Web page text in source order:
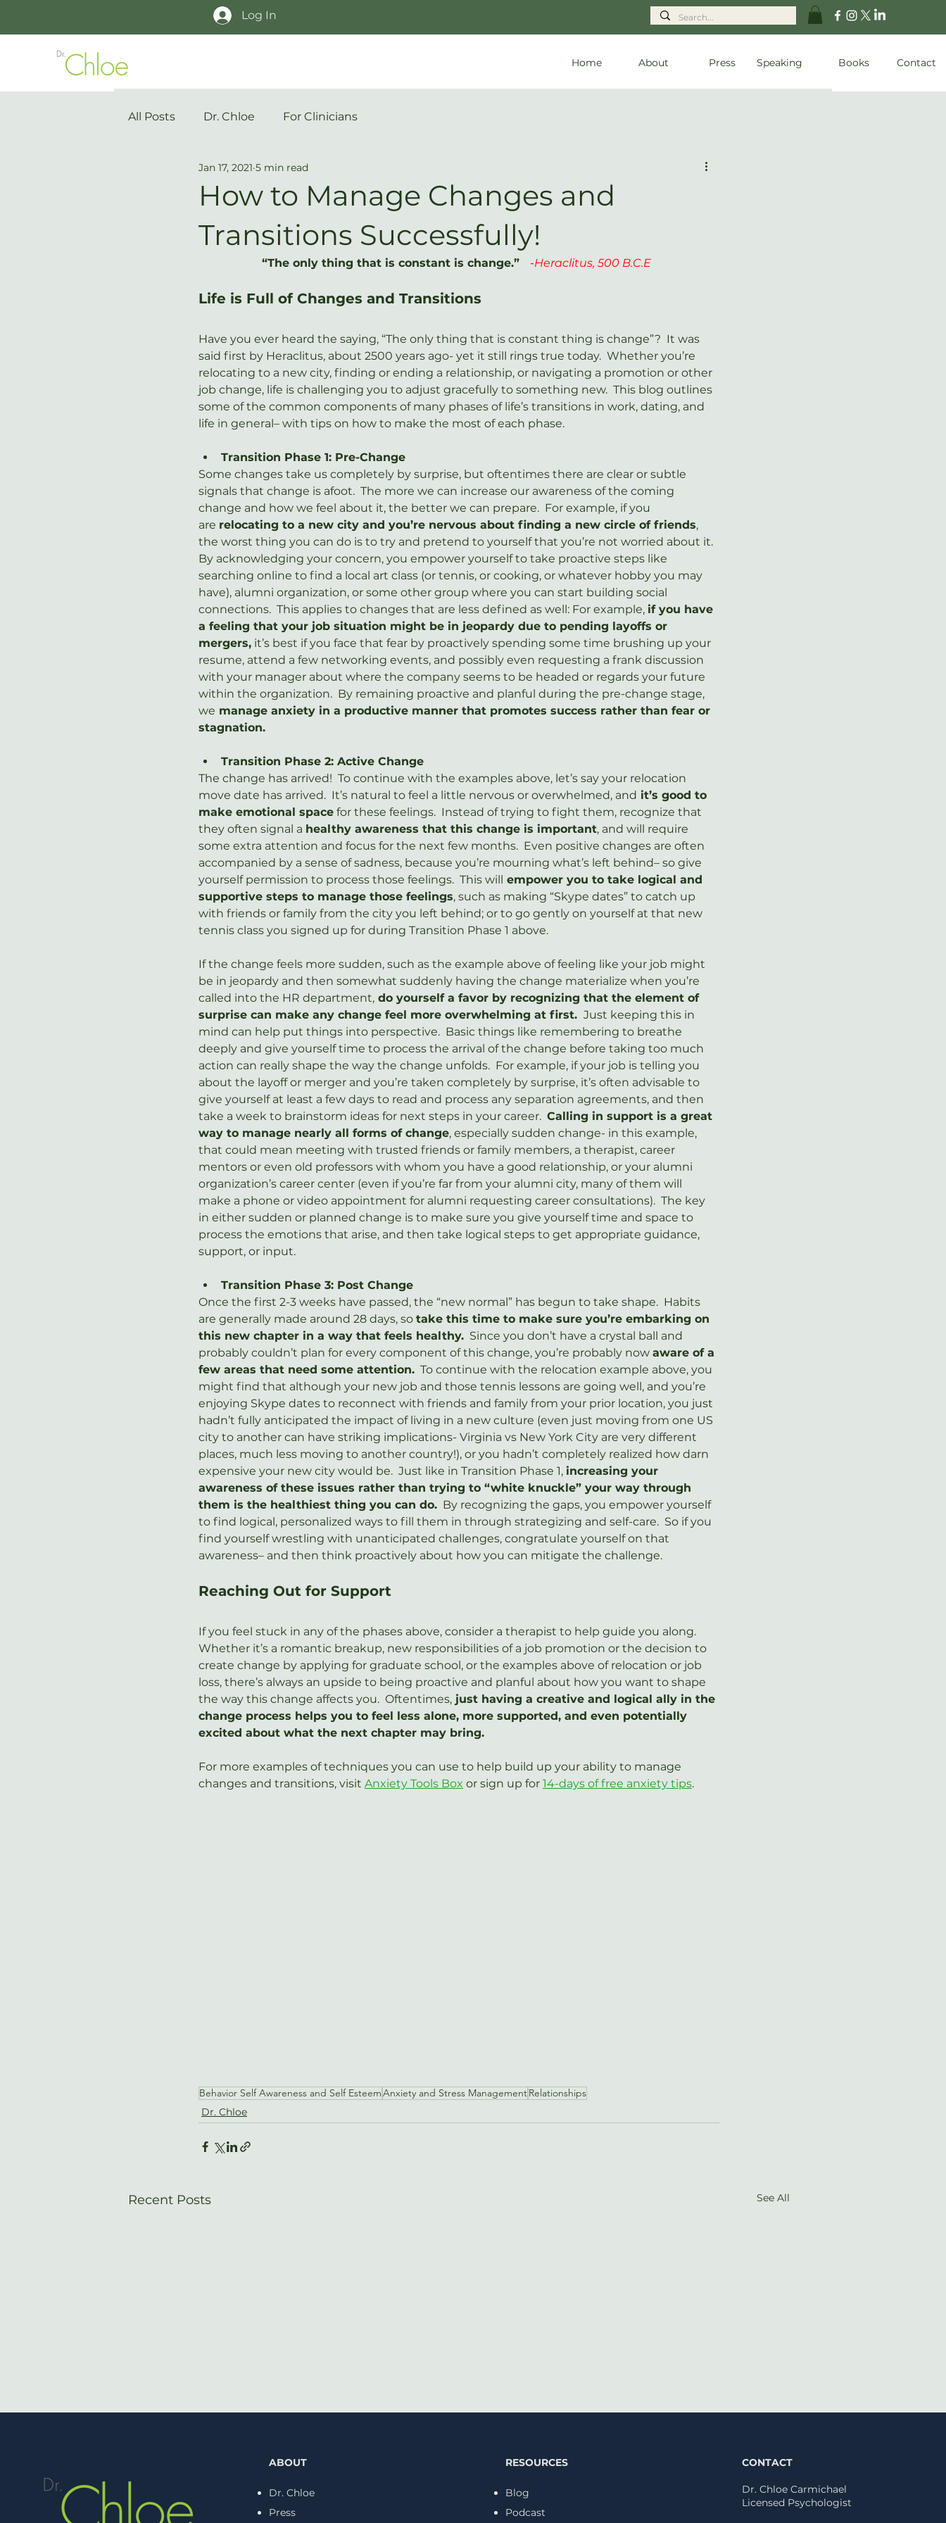
Log In
Home About Press Speaking Books Contact
All Posts Dr. Chloe For Clinicians
How to Manage Changes and
Transitions Successfully!
Jan 17, 2021 5 min read
“The only thing that is constant is change.” -Heraclitus, 500 B.C.E
Life is Full of Changes and Transitions
Have you ever heard the saying, “The only thing that is constant thing is change”?  It was
said first by Heraclitus, about 2500 years ago- yet it still rings true today.  Whether you’re
relocating to a new city, finding or ending a relationship, or navigating a promotion or other
job change, life is challenging you to adjust gracefully to something new.  This blog outlines
some of the common components of many phases of life’s transitions in work, dating, and
life in general– with tips on how to make the most of each phase.
Transition Phase 1: Pre-Change
Some changes take us completely by surprise, but oftentimes there are clear or subtle
signals that change is afoot.  The more we can increase our awareness of the coming
change and how we feel about it, the better we can prepare.  For example, if you
are relocating to a new city and you’re nervous about finding a new circle of friends,
the worst thing you can do is to try and pretend to yourself that you’re not worried about it.
By acknowledging your concern, you empower yourself to take proactive steps like
searching online to find a local art class (or tennis, or cooking, or whatever hobby you may
have), alumni organization, or some other group where you can start building social
connections.  This applies to changes that are less defined as well: For example, if you have
a feeling that your job situation might be in jeopardy due to pending layoffs or
mergers, it’s best if you face that fear by proactively spending some time brushing up your
resume, attend a few networking events, and possibly even requesting a frank discussion
with your manager about where the company seems to be headed or regards your future
within the organization.  By remaining proactive and planful during the pre-change stage,
we manage anxiety in a productive manner that promotes success rather than fear or
stagnation.
Transition Phase 2: Active Change
The change has arrived!  To continue with the examples above, let’s say your relocation
move date has arrived.  It’s natural to feel a little nervous or overwhelmed, and it’s good to
make emotional space for these feelings.  Instead of trying to fight them, recognize that
they often signal a healthy awareness that this change is important, and will require
some extra attention and focus for the next few months.  Even positive changes are often
accompanied by a sense of sadness, because you’re mourning what’s left behind– so give
yourself permission to process those feelings.  This will
empower you to take logical and
supportive steps to manage those feelings, such as making “Skype dates” to catch up
with friends or family from the city you left behind; or to go gently on yourself at that new
tennis class you signed up for during Transition Phase 1 above.
If the change feels more sudden, such as the example above of feeling like your job might
be in jeopardy and then somewhat suddenly having the change materialize when you’re
called into the HR department, do yourself a favor by recognizing that the element of
surprise can make any change feel more overwhelming at first. Just keeping this in
mind can help put things into perspective.  Basic things like remembering to breathe
deeply and give yourself time to process the arrival of the change before taking too much
action can really shape the way the change unfolds.  For example, if your job is telling you
about the layoff or merger and you’re taken completely by surprise, it’s often advisable to
give yourself at least a few days to read and process any separation agreements, and then
take a week to brainstorm ideas for next steps in your career. Calling in support is a great
way to manage nearly all forms of change, especially sudden change- in this example,
that could mean meeting with trusted friends or family members, a therapist, career
mentors or even old professors with whom you have a good relationship, or your alumni
organization’s career center (even if you’re far from your alumni city, many of them will
make a phone or video appointment for alumni requesting career consultations).  The key
in either sudden or planned change is to make sure you give yourself time and space to
process the emotions that arise, and then take logical steps to get appropriate guidance,
support, or input.
Transition Phase 3: Post Change
Once the first 2-3 weeks have passed, the “new normal” has begun to take shape.  Habits
are generally made around 28 days, so take this time to make sure you’re embarking on
this new chapter in a way that feels healthy. Since you don’t have a crystal ball and
probably couldn’t plan for every component of this change, you’re probably now aware of a
few areas that need some attention. To continue with the relocation example above, you
might find that although your new job and those tennis lessons are going well, and you’re
enjoying Skype dates to reconnect with friends and family from your prior location, you just
hadn’t fully anticipated the impact of living in a new culture (even just moving from one US
city to another can have striking implications- Virginia vs New York City are very different
places, much less moving to another country!), or you hadn’t completely realized how darn
expensive your new city would be.  Just like in Transition Phase 1, increasing your
awareness of these issues rather than trying to “white knuckle” your way through
them is the healthiest thing you can do. By recognizing the gaps, you empower yourself
to find logical, personalized ways to fill them in through strategizing and self-care.  So if you
find yourself wrestling with unanticipated challenges, congratulate yourself on that
awareness– and then think proactively about how you can mitigate the challenge.
Reaching Out for Support
If you feel stuck in any of the phases above, consider a therapist to help guide you along.
Whether it’s a romantic breakup, new responsibilities of a job promotion or the decision to
create change by applying for graduate school, or the examples above of relocation or job
loss, there’s always an upside to being proactive and planful about how you want to shape
the way this change affects you.  Oftentimes, just having a creative and logical ally in the
change process helps you to feel less alone, more supported, and even potentially
excited about what the next chapter may bring.
For more examples of techniques you can use to help build up your ability to manage
changes and transitions, visit Anxiety Tools Box or sign up for 14-days of free anxiety tips.
Behavior Self Awareness and Self EsteemAnxiety and Stress ManagementRelationships
Dr. Chloe
Recent Posts See All
ABOUT
Dr. Chloe
Press
RESOURCES
Blog
Podcast
CONTACT
Dr. Chloe Carmichael
Licensed Psychologist